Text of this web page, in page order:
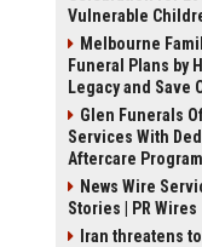
Vulnerable
Melbourne
Funeral Plans by
Legacy and Save
Glen Funerals
Services With
Aftercare
News Wire
Stories | PR Wires
Iran threatens